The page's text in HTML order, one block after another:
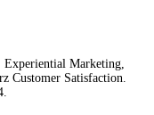
Marketing,
Customer Satisfaction.